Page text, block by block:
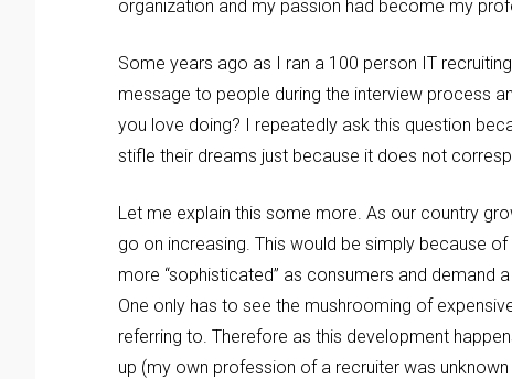
organization and my passion had become my
Some years ago as I ran a 100 person IT
message to people during the interview process
you love doing? I repeatedly ask this question
stifle their dreams just because it does not
Let me explain this some more. As our country
go on increasing. This would be simply because
more “sophisticated” as consumers and demand
One only has to see the mushrooming of
referring to. Therefore as this development
up (my own profession of a recruiter was